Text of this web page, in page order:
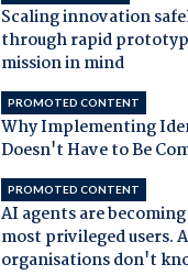
Scaling innovation
through rapid
mission in mind
PROMOTED CONTENT
Why Implementing
Doesn't Have to Be
PROMOTED CONTENT
AI agents are
most privileged users.
organisations don't